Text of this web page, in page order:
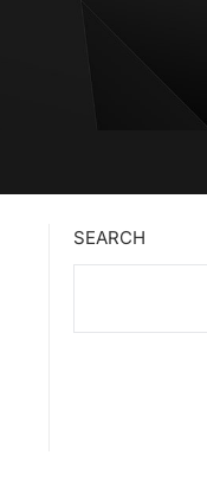
SEARCH